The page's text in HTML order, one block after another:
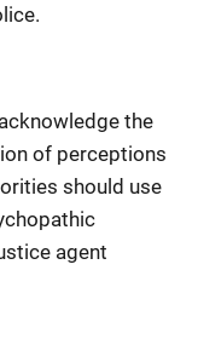
the
of perceptions
should use
agent